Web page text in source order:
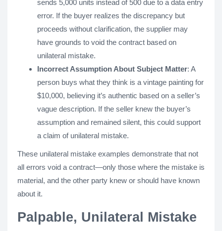
sends 5,000 units instead of 500 due to a data entry
error. If the buyer realizes the discrepancy but
proceeds without clarification, the supplier may
have grounds to void the contract based on
unilateral mistake.
Incorrect Assumption About Subject Matter: A
person buys what they think is a vintage painting for
$10,000, believing it’s authentic based on a seller’s
vague description. If the seller knew the buyer’s
assumption and remained silent, this could support
a claim of unilateral mistake.
These unilateral mistake examples demonstrate that not
all errors void a contract—only those where the mistake is
material, and the other party knew or should have known
about it.
Palpable, Unilateral Mistake